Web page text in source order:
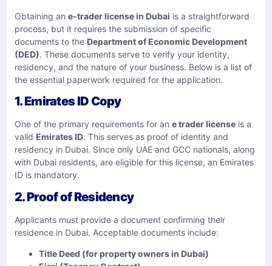
Obtaining an e-trader license in Dubai is a straightforward
process, but it requires the submission of specific
documents to the Department of Economic Development
(DED). These documents serve to verify your identity,
residency, and the nature of your business. Below is a list of
the essential paperwork required for the application.
1. Emirates ID Copy
One of the primary requirements for an e trader license is a
valid Emirates ID. This serves as proof of identity and
residency in Dubai. Since only UAE and GCC nationals, along
with Dubai residents, are eligible for this license, an Emirates
ID is mandatory.
2. Proof of Residency
Applicants must provide a document confirming their
residence in Dubai. Acceptable documents include:
Title Deed (for property owners in Dubai)